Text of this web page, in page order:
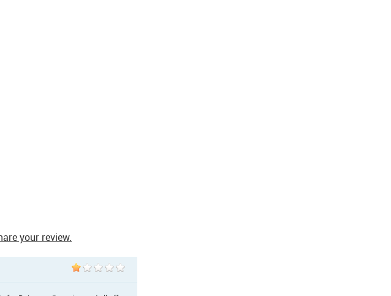
your review.